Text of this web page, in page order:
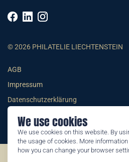
We use cookies
We use cookies on this website. By
the usage of cookies. More
how you can change your browser
© 2026 PHILATELIE LIECHTENSTEIN
AGB
Impressum
Datenschutzerklärung